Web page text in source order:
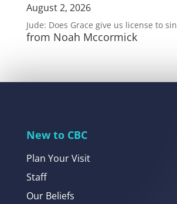
August 2, 2026
Jude: Does Grace give us license to sin
from Noah Mccormick
New to CBC
Plan Your Visit
Staff
Our Beliefs